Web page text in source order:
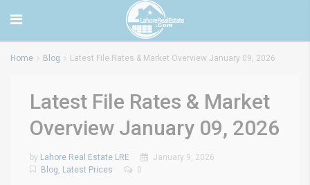
Home Blog Latest File Rates & Market Overview January 09, 2026
Latest File Rates & Market
Overview January 09, 2026
by Lahore Real Estate LRE
January 9, 2026
Blog, Latest Prices 0